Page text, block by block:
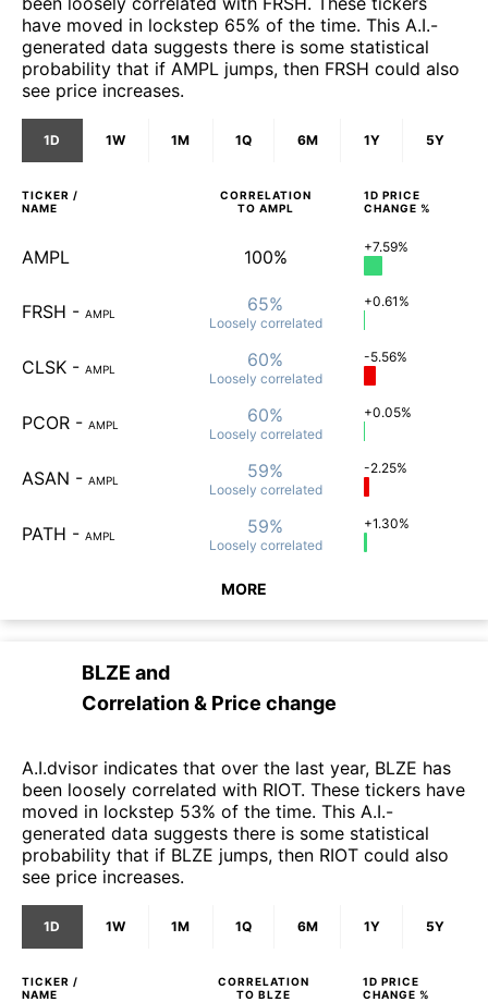
have moved in lockstep 65% of the time. This A.I.-
generated data suggests there is some statistical
probability that if AMPL jumps, then FRSH could also
see price increases.
1D 1W 1M 1Q 6M 1Y 5Y
TICKER /
NAME
CORRELATION
TO AMPL
1D PRICE
CHANGE %
AMPL 100% +7.59%
FRSH - AMPL 65%
Loosely correlated
+0.61%
CLSK - AMPL 60%
Loosely correlated
-5.56%
PCOR - AMPL 60%
Loosely correlated
+0.05%
ASAN - AMPL 59%
Loosely correlated
-2.25%
PATH - AMPL 59%
Loosely correlated
+1.30%
MORE
BLZE and
Correlation & Price change
A.I.dvisor indicates that over the last year, BLZE has
been loosely correlated with RIOT. These tickers have
moved in lockstep 53% of the time. This A.I.-
generated data suggests there is some statistical
probability that if BLZE jumps, then RIOT could also
see price increases.
1D 1W 1M 1Q 6M 1Y 5Y
TICKER /
NAME
CORRELATION
TO BLZE
1D PRICE
CHANGE %